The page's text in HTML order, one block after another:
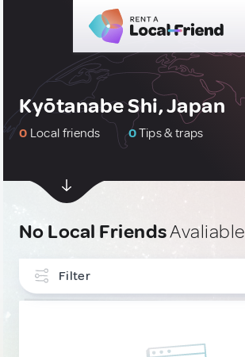
Kyōtanabe Shi, Japan
0 Local friends 0Tips & traps
No Local FriendsAvaliable
Filter